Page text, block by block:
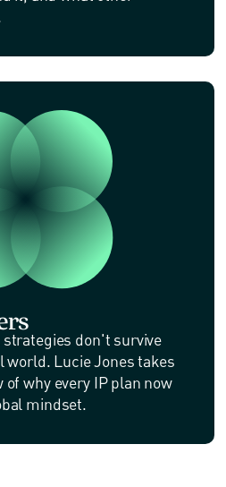
don't survive
world. Lucie Jones takes
why every IP plan now
mindset.